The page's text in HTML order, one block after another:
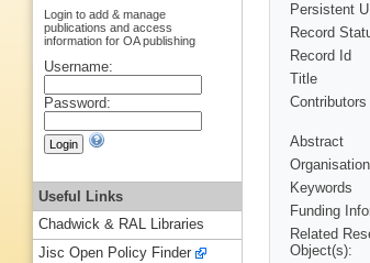
Persistent
Record
Record Id
Title
Contributors
Abstract
Organisation
Keywords
Funding
Related
Object(s):
Login to add & manage
publications and access
information for OA publishing
Username:
Password:
Useful Links
Chadwick & RAL Libraries
Jisc Open Policy Finder